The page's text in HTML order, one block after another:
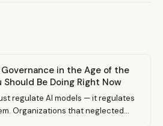
in the Age of the
Should Be Doing Right Now
regulate AI models — it regulates
Organizations that neglected